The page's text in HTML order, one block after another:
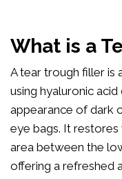
What is a
A tear trough filler is
using hyaluronic
appearance of dark
eye bags. It
area between the
offering a refreshed